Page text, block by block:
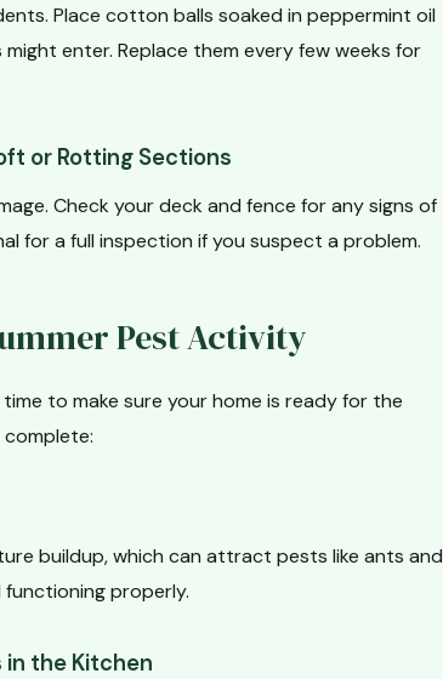
Place cotton balls soaked in peppermint oil
enter. Replace them every few weeks for
or Rotting Sections
Check your deck and fence for any signs of
for a full inspection if you suspect a problem.
Pest Activity
to make sure your home is ready for the
buildup, which can attract pests like ants and
functioning properly.
in the Kitchen